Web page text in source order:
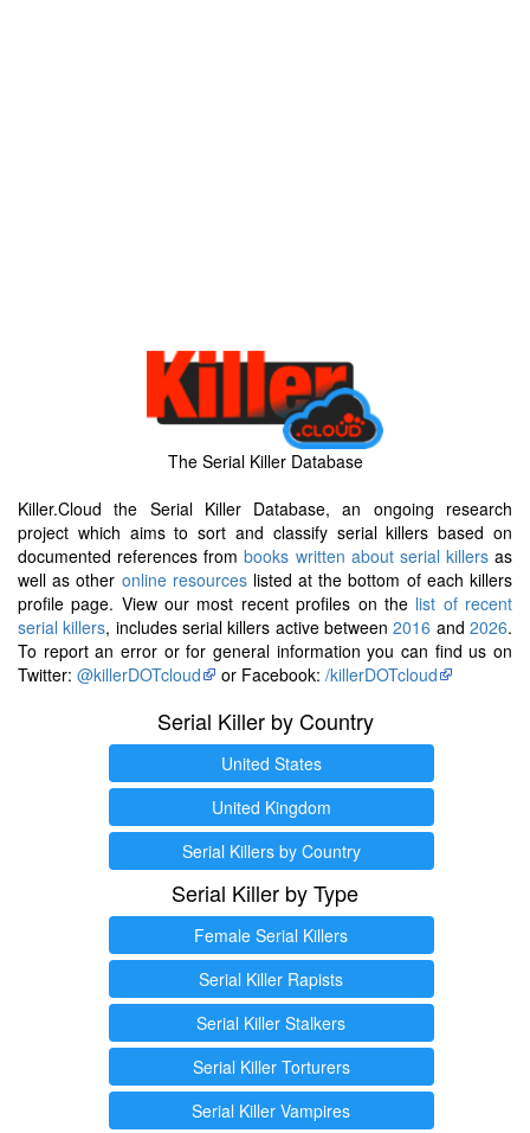
The Serial Killer Database
Killer.Cloud the Serial Killer Database, an ongoing research
project which aims to sort and classify serial killers based on
documented references frombooks written about serial killersas
well as other online resourceslisted at the bottom of each killers
profile page. View our most recent profiles on the list of recent
serial killers, includes serial killers active between2016 and2026.
To report an error or for general information you can find us on
Twitter: @killerDOTcloud or Facebook: /killerDOTcloud
Serial Killer by Country
United States
United Kingdom
Serial Killers by Country
Serial Killer by Type
Female Serial Killers
Serial Killer Rapists
Serial Killer Stalkers
Serial Killer Torturers
Serial Killer Vampires